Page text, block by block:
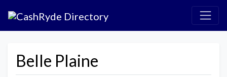
Belle Plaine